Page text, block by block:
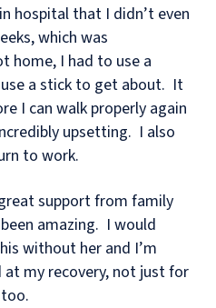
hospital that I didn’t even
which was
home, I had to use a
a stick to get about. It
I can walk properly again
upsetting. I also
to work.
support from family
amazing. I would
without her and I’m
my recovery, not just for